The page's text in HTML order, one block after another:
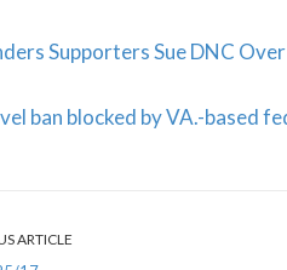
Supporters Sue DNC
ban blocked by VA.-based
ARTICLE